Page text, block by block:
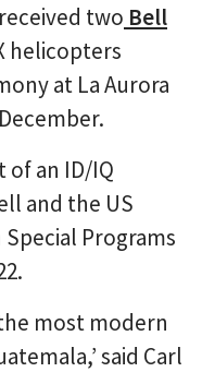
received two Bell
helicopters
at La Aurora
of an ID/IQ
and the US
Programs
most modern
said Carl